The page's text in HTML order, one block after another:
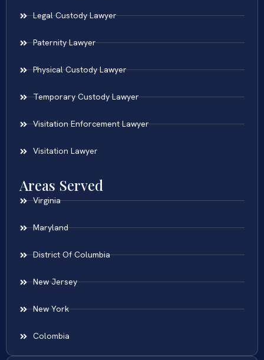
Legal Custody Lawyer
Paternity Lawyer
Physical Custody Lawyer
Temporary Custody Lawyer
Visitation Enforcement Lawyer
Visitation Lawyer
Areas Served
Virginia
Maryland
District Of Columbia
New Jersey
New York
Colombia